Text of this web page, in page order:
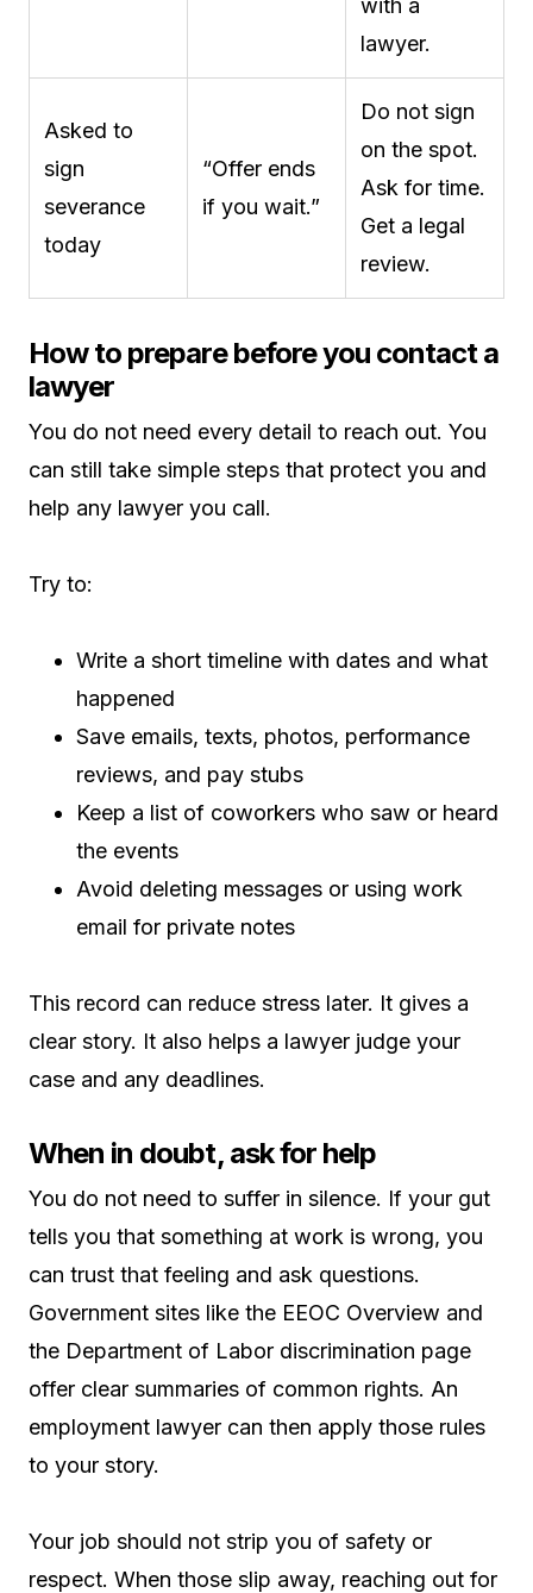
with a
lawyer.
Asked to
sign
severance
today
“Offer ends
if you wait.”
Do not sign
on the spot.
Ask for time.
Get a legal
review.
How to prepare before you contact a
lawyer
You do not need every detail to reach out. You
can still take simple steps that protect you and
help any lawyer you call.
Try to:
Write a short timeline with dates and what
happened
Save emails, texts, photos, performance
reviews, and pay stubs
Keep a list of coworkers who saw or heard
the events
Avoid deleting messages or using work
email for private notes
This record can reduce stress later. It gives a
clear story. It also helps a lawyer judge your
case and any deadlines.
When in doubt, ask for help
You do not need to suffer in silence. If your gut
tells you that something at work is wrong, you
can trust that feeling and ask questions.
Government sites like the EEOC Overview and
the Department of Labor discrimination page
offer clear summaries of common rights. An
employment lawyer can then apply those rules
to your story.
Your job should not strip you of safety or
respect. When those slip away, reaching out for